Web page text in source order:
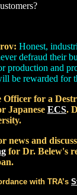
Honest,
defraud their
production and
be rewarded for
for a
Japanese ECS.
news and
for Dr. Belew's
with TRA’s